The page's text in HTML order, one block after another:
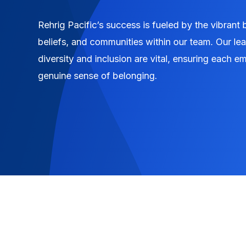
Rehrig Pacific’s success is fueled by the
beliefs, and communities within our team. Our
diversity and inclusion are vital, ensuring each
genuine sense of belonging.